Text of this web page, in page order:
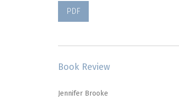
PDF
Book Review
Jennifer Brooke